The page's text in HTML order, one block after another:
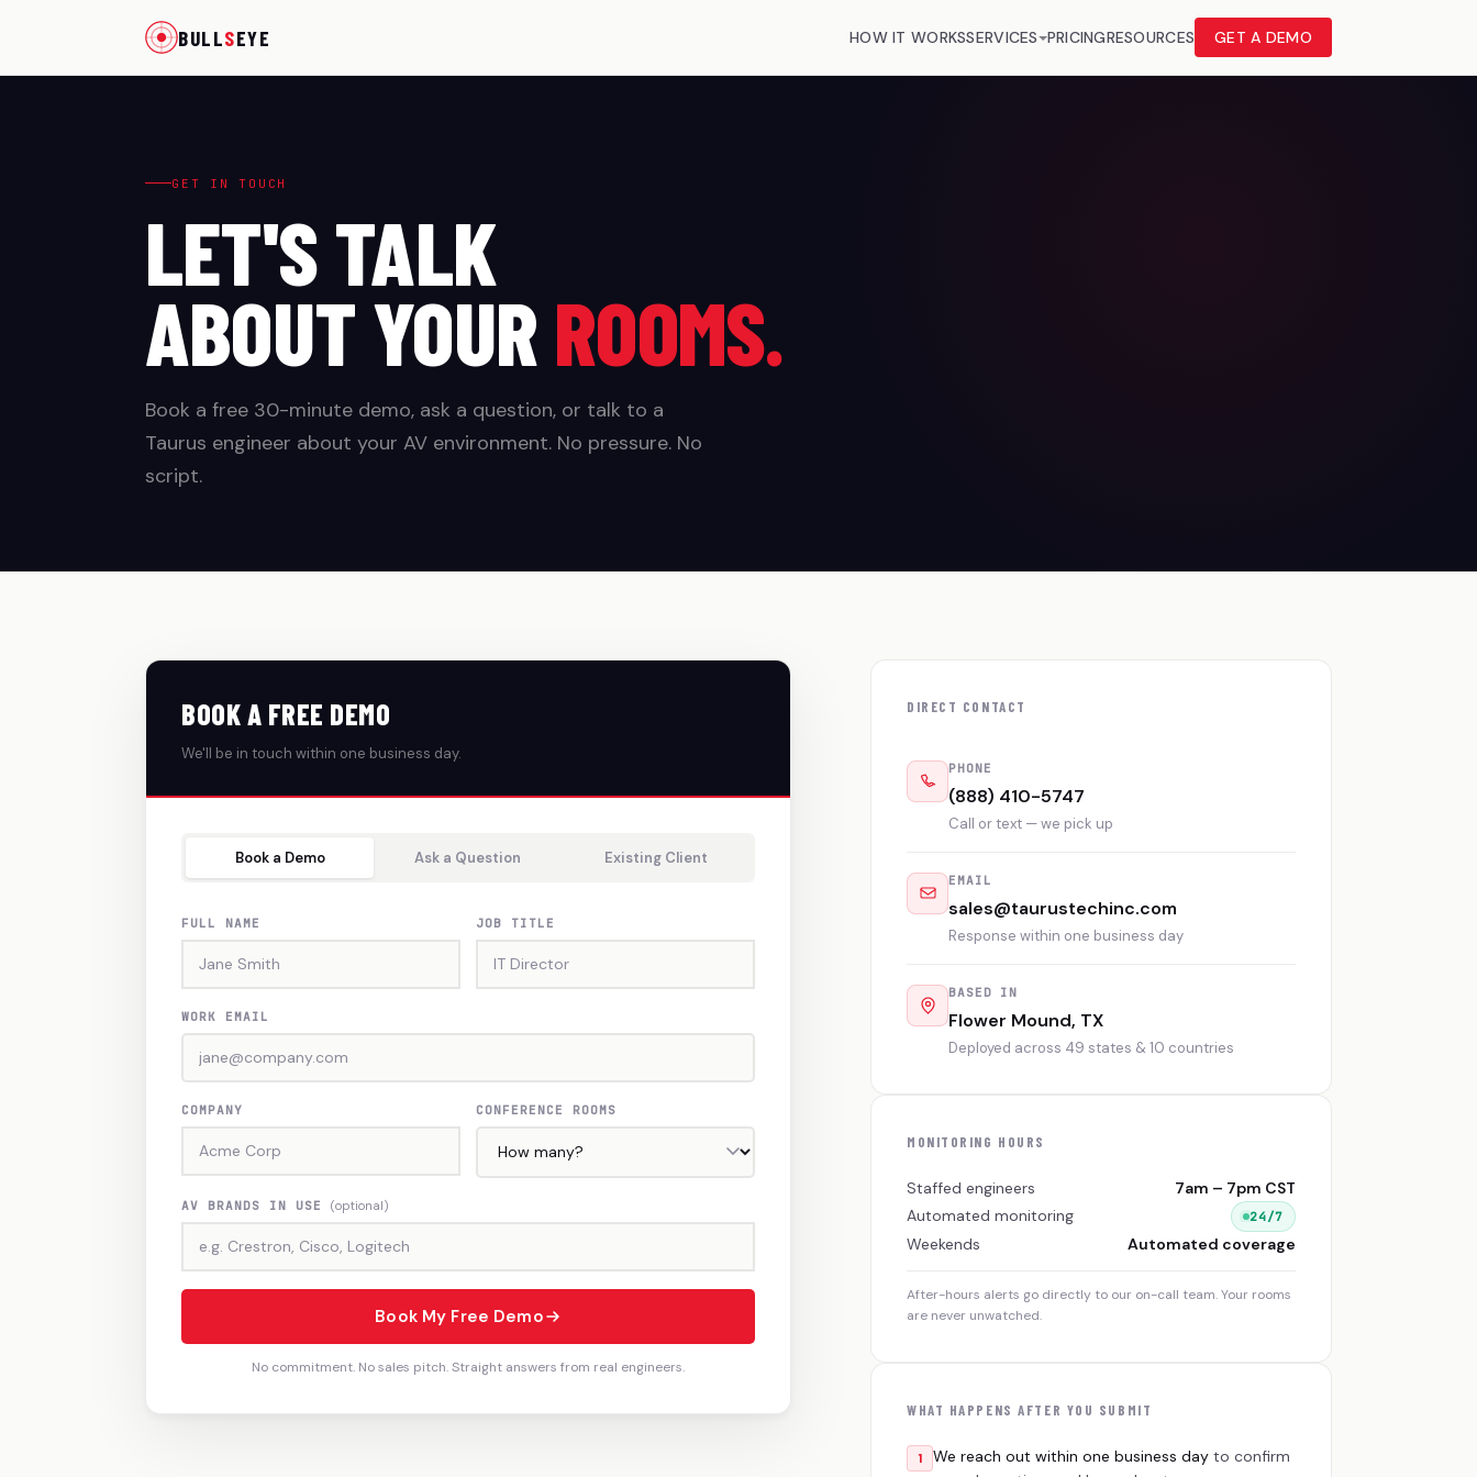
BULLSEYE HOW IT WORKSSERVICES PRICINGRESOURCES GET A DEMO
GET IN TOUCH
LET'S TALK
ABOUT YOURROOMS.
Book a free 30-minute demo, ask a question, or talk to a
Taurus engineer about your AV environment. No pressure. No
script.
BOOK A FREE DEMO
We'll be in touch within one business day.
Book a Demo Ask a Question Existing Client
FULL NAME JOB TITLE
WORK EMAIL
COMPANY CONFERENCE ROOMS
AV BRANDS IN USE (optional)
Book My Free Demo
No commitment. No sales pitch. Straight answers from real engineers.
DIRECT CONTACT
PHONE
(888) 410-5747
Call or text — we pick up
EMAIL
sales@taurustechinc.com
Response within one business day
BASED IN
Flower Mound, TX
Deployed across 49 states & 10 countries
MONITORING HOURS
Staffed engineers
7am – 7pm CST
Automated monitoring
24/7
Weekends Automated coverage
After-hours alerts go directly to our on-call team. Your rooms
are never unwatched.
WHAT HAPPENS AFTER YOU SUBMIT
1 We reach out within one business day to confirm